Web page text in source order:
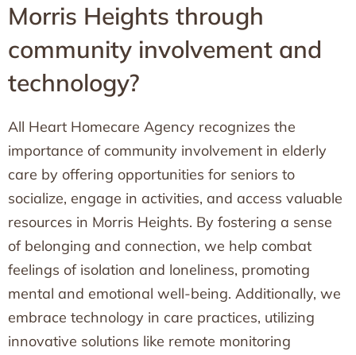
Morris Heights through
community involvement and
technology?
All Heart Homecare Agency recognizes the
importance of community involvement in elderly
care by offering opportunities for seniors to
socialize, engage in activities, and access valuable
resources in Morris Heights. By fostering a sense
of belonging and connection, we help combat
feelings of isolation and loneliness, promoting
mental and emotional well-being. Additionally, we
embrace technology in care practices, utilizing
innovative solutions like remote monitoring